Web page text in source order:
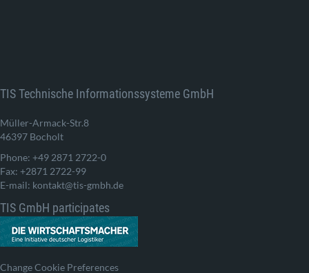
TIS Technische Informationssysteme GmbH
Müller-Armack-Str.8
46397 Bocholt
Phone: +49 2871 2722-0
Fax: +2871 2722-99
E-mail: kontakt@tis-gmbh.de
TIS GmbH participates
Change Cookie Preferences